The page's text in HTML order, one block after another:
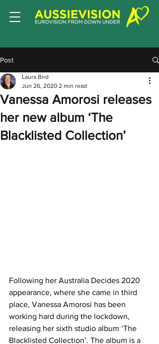
Post
Vanessa Amorosi releases
her new album ‘The
Blacklisted Collection’
Laura Bird
Jun 26, 2020 2 min read
Following her Australia Decides 2020
appearance, where she came in third
place, Vanessa Amorosi has been
working hard during the lockdown,
releasing her sixth studio album ‘The
Blacklisted Collection’. The album is a